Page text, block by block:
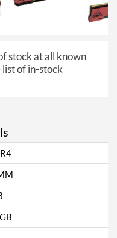
stock at all known
of in-stock